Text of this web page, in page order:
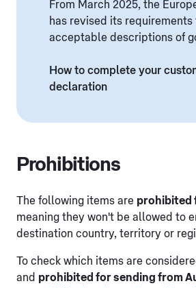
From March 2025, the
has revised its requirements
acceptable descriptions of
How to complete your
declaration
Prohibitions
The following items are prohibited
meaning they won't be allowed to
destination country, territory or
To check which items are
and prohibited for sending from